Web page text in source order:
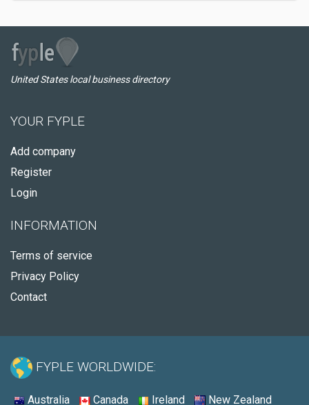
United States local business directory
YOUR FYPLE
Add company
Register
Login
INFORMATION
Terms of service
Privacy Policy
Contact
FYPLE WORLDWIDE:
Australia Canada Ireland New Zealand